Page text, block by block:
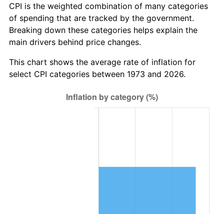
CPI is the weighted combination of many categories
of spending that are tracked by the government.
Breaking down these categories helps explain the
main drivers behind price changes.
This chart shows the average rate of inflation for
select CPI categories between 1973 and 2026.